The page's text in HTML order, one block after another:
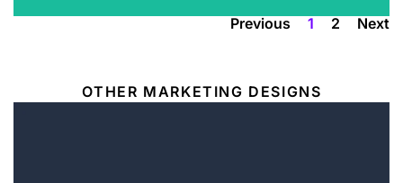
Previous 1 2 Next
OTHER MARKETING DESIGNS